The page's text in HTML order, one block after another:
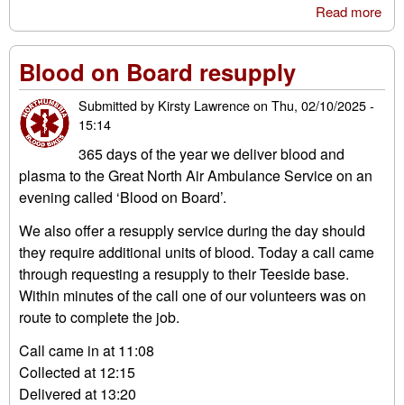
Read more
Blood on Board resupply
Submitted by Kirsty Lawrenceon Thu, 02/10/2025 -
15:14
365 days of the year we deliver blood and
plasma to the Great North Air Ambulance Service on an
evening called ‘Blood on Board’.
We also offer a resupply service during the day should
they require additional units of blood. Today a call came
through requesting a resupply to their Teeside base.
Within minutes of the call one of our volunteers was on
route to complete the job.
Call came in at 11:08
Collected at 12:15
Delivered at 13:20